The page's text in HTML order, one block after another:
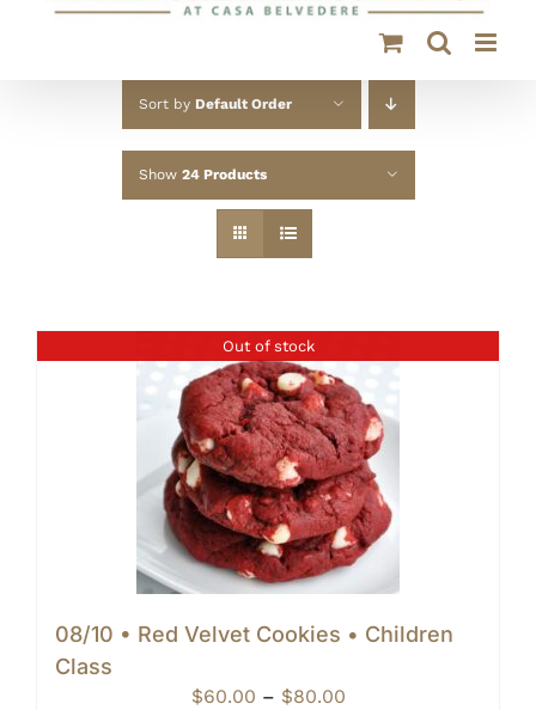
Sort by Default Order
Show 24 Products
Out of stock
08/10 • Red Velvet Cookies • Children
Class
$60.00 – $80.00Price